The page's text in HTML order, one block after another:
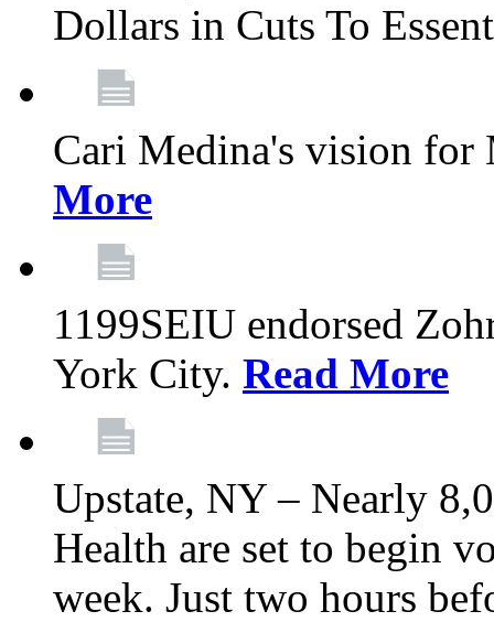
Dollars in Cuts To
Cari Medina's vision for
More
1199SEIU endorsed
York City. Read More
Upstate, NY – Nearly
Health are set to begin
week. Just two hours